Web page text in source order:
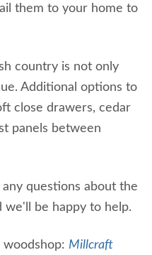
them to your home to
country is not only
Additional options to
close drawers, cedar
panels between
questions about the
be happy to help.
Millcraft